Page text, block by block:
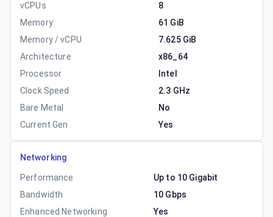
vCPUs
8
Memory
61 GiB
Memory / vCPU
7.625 GiB
Architecture
x86_64
Processor
Intel
Clock Speed
2.3 GHz
Bare Metal
No
Current Gen
Yes
Networking
Performance
Up to 10 Gigabit
Bandwidth
10 Gbps
Enhanced Networking
Yes